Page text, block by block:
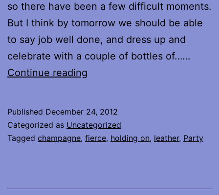
so there have been a few difficult moments.
But I think by tomorrow we should be able
to say job well done, and dress up and
celebrate with a couple of bottles of……
Continue reading
Published December 24, 2012
Categorized as Uncategorized
Tagged champagne, fierce, holding on, leather, Party